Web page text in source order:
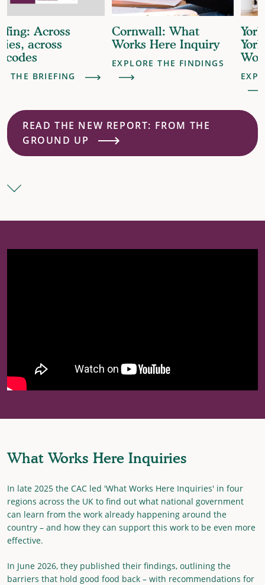
Cornwall: What
Works Here Inquiry
EXPLORE THE FINDINGS
York & North
Yorkshire: What
Works Here Inquiry
EXPLORE THE FINDINGS
READ THE NEW REPORT: FROM THE
GROUND UP
What Works Here Inquiries
In late 2025 the CAC led 'What Works Here Inquiries' in four
regions across the UK to find out what national government
can learn from the work already happening around the
country – and how they can support this work to be even more
effective.
In June 2026, they published their findings, outlining the
barriers that hold good food back – with recommendations for